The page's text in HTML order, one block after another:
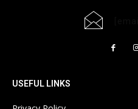
USEFUL LINKS